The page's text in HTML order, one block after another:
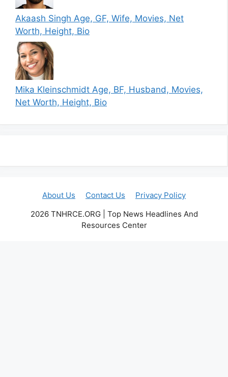
Akaash Singh Age, GF, Wife, Movies, Net
Worth, Height, Bio
Mika Kleinschmidt Age, BF, Husband, Movies,
Net Worth, Height, Bio
About Us Contact Us
Privacy Policy
2026 TNHRCE.ORG | Top News Headlines And
Resources Center